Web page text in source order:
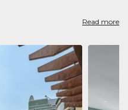
Read more